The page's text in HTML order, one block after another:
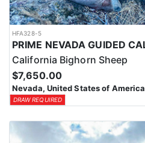
HFA328-5
California Bighorn Sheep
$7,650.00
Nevada, United States of America
DRAW REQUIRED